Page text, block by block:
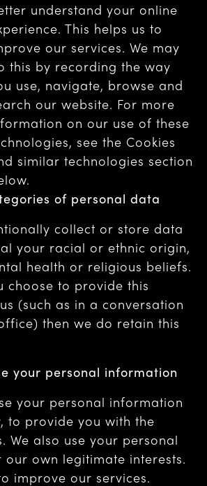
understand your online
This helps us to
our services. We may
this by recording the way
use, navigate, browse and
our website. For more
on our use of these
see the Cookies
similar technologies section
of personal data
collect or store data
your racial or ethnic origin,
health or religious beliefs.
choose to provide this
(such as in a conversation
then we do retain this
your personal information
your personal information
to provide you with the
We also use your personal
own legitimate interests.
improve our services.